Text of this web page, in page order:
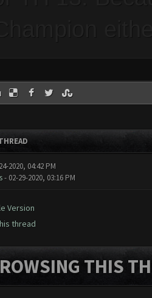
2020, 04:42 PM
- 02-29-2020, 03:16 PM
Version
thread
THIS